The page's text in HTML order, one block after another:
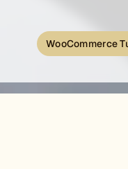
WooCommerce